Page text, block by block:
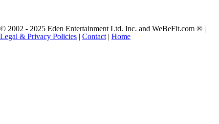
© 2002 - 2025 Eden Entertainment Ltd. Inc. and WeBeFit.com ® |
Legal & Privacy Policies | Contact | Home